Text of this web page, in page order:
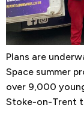
Plans are
Space summer
over 9,000
Stoke-on-Trent